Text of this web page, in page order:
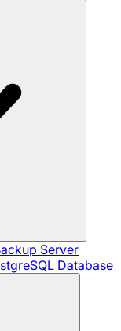
Server
Database